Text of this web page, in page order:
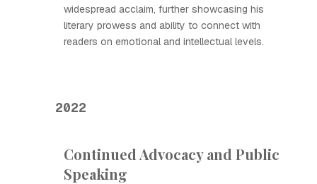
widespread acclaim, further showcasing his
literary prowess and ability to connect with
readers on emotional and intellectual levels.
2022
Continued Advocacy and Public
Speaking